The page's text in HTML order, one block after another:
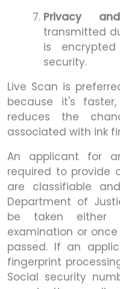
Privacy
transmitted
is
security.
Live Scan is
because it's
reduces the
associated with ink
An applicant for
required to provide
are classifiable
Department of
be taken either
examination or
passed. If an
fingerprint
Social security